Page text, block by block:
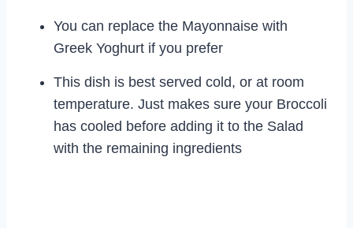
You can replace the Mayonnaise with
Greek Yoghurt if you prefer
This dish is best served cold, or at room
temperature. Just makes sure your Broccoli
has cooled before adding it to the Salad
with the remaining ingredients